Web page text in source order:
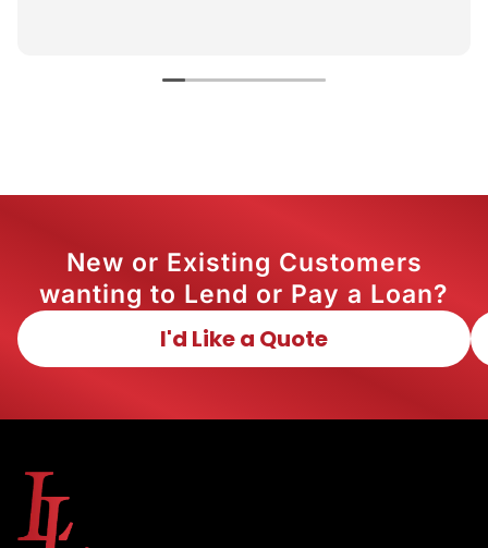
New or Existing Customers
wanting to Lend or Pay a Loan?
I'd Like a Quote